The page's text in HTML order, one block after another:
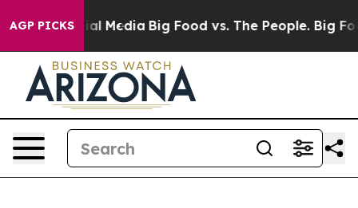
AGP PICKS
Social Media Big Food vs. The People. Big